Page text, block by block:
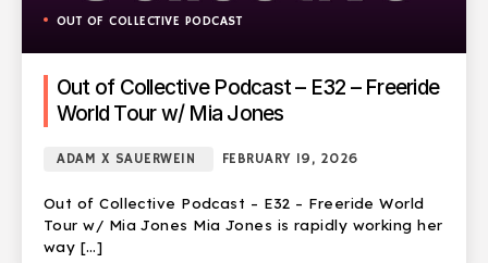
OUT OF COLLECTIVE PODCAST
Out of Collective Podcast – E32 – Freeride
World Tour w/ Mia Jones
ADAM X SAUERWEIN FEBRUARY 19, 2026
Out of Collective Podcast – E32 – Freeride World
Tour w/ Mia Jones Mia Jones is rapidly working her
way […]